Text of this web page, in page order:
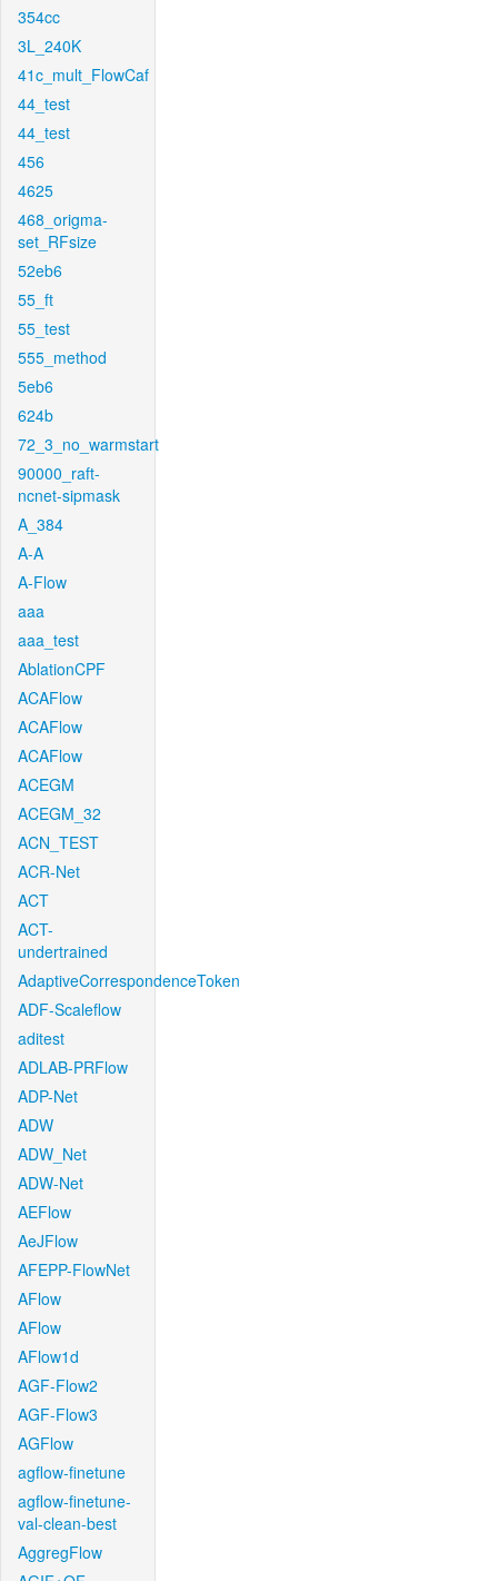
354cc
3L_240K
41c_mult_FlowCaf
44_test
44_test
456
4625
468_origma-
set_RFsize
52eb6
55_ft
55_test
555_method
5eb6
624b
72_3_no_warmstart
90000_raft-
ncnet-sipmask
A_384
A-A
A-Flow
aaa
aaa_test
AblationCPF
ACAFlow
ACAFlow
ACAFlow
ACEGM
ACEGM_32
ACN_TEST
ACR-Net
ACT
ACT-
undertrained
AdaptiveCorrespondenceToken
ADF-Scaleflow
aditest
ADLAB-PRFlow
ADP-Net
ADW
ADW_Net
ADW-Net
AEFlow
AeJFlow
AFEPP-FlowNet
AFlow
AFlow
AFlow1d
AGF-Flow2
AGF-Flow3
AGFlow
agflow-finetune
agflow-finetune-
val-clean-best
AggregFlow